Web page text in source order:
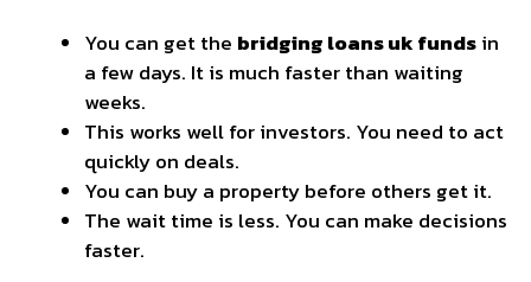
You can get the bridging loans uk fundsin
a few days. It is much faster than waiting
weeks.
This works well for investors. You need to act
quickly on deals.
You can buy a property before others get it.
The wait time is less. You can make decisions
faster.